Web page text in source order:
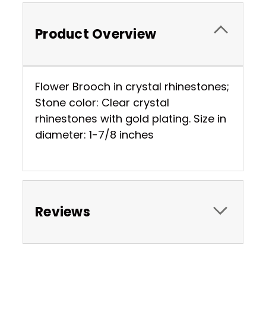
Product Overview
Flower Brooch in crystal rhinestones;
Stone color: Clear crystal
rhinestones with gold plating. Size in
diameter: 1-7/8 inches
Reviews